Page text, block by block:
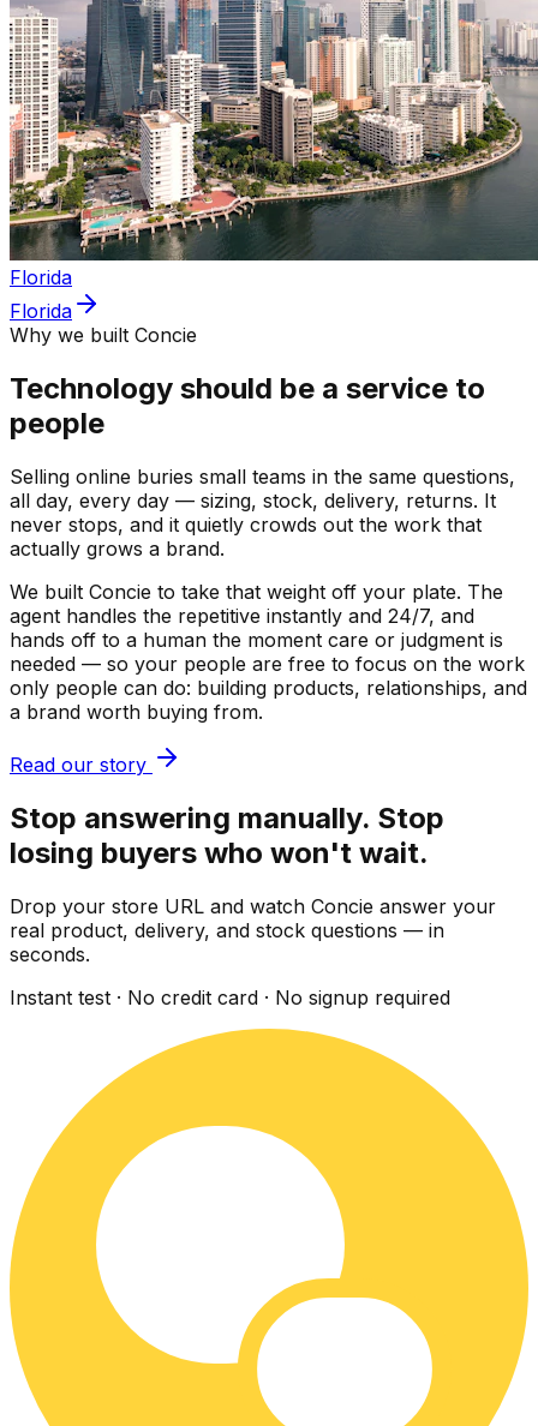
Florida
Florida
Why we built Concie
Technology should be a service to
people
Selling online buries small teams in the same questions,
all day, every day — sizing, stock, delivery, returns. It
never stops, and it quietly crowds out the work that
actually grows a brand.
We built Concie to take that weight off your plate. The
agent handles the repetitive instantly and 24/7, and
hands off to a human the moment care or judgment is
needed — so your people are free to focus on the work
only people can do: building products, relationships, and
a brand worth buying from.
Read our story
Stop answering manually. Stop
losing buyers who won't wait.
Drop your store URL and watch Concie answer your
real product, delivery, and stock questions — in
seconds.
Instant test · No credit card · No signup required